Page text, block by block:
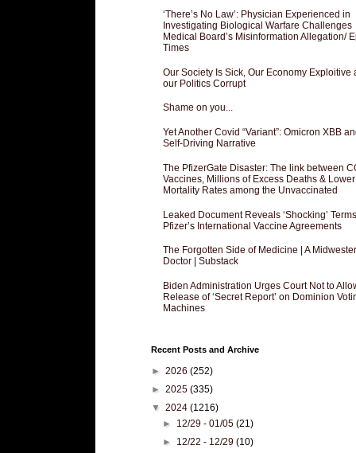
‘There’s No Law’: Physician Experienced in
Investigating Biological Warfare Challenges
Medical Board’s Misinformation Allegation/
Times
Our Society Is Sick, Our Economy Exploitive
our Politics Corrupt
Shame on you...
Yet Another Covid “Variant”: Omicron XBB
Self-Driving Narrative
The PfizerGate Disaster: The link between
Vaccines, Millions of Excess Deaths & Lower
Mortality Rates among the Unvaccinated
Leaked Document Reveals ‘Shocking’
Pfizer’s International Vaccine Agreements
The Forgotten Side of Medicine | A
Doctor | Substack
Biden Administration Urges Court Not to
Release of ‘Secret Report’ on Dominion
Machines
Recent Posts and Archive
► 2026 (252)
► 2025 (335)
▼ 2024 (1216)
► 12/29 - 01/05(21)
► 12/22 - 12/29(10)